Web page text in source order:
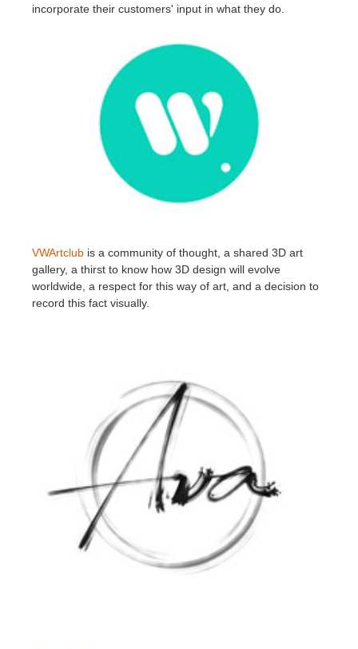
incorporate their customers' input in what they do.
VWArtclub is a community of thought, a shared 3D art
gallery, a thirst to know how 3D design will evolve
worldwide, a respect for this way of art, and a decision to
record this fact visually.